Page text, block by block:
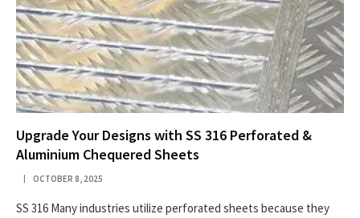
Upgrade Your Designs with SS 316 Perforated &
Aluminium Chequered Sheets
OCTOBER 8, 2025
SS 316 Many industries utilize perforated sheets because they